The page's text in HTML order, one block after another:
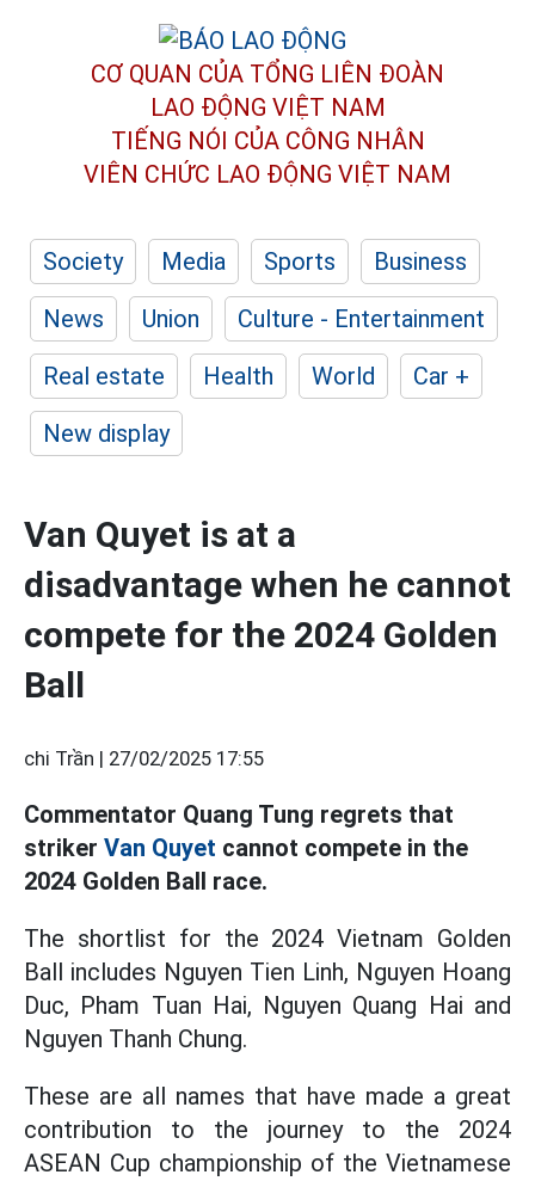
CƠ QUAN CỦA TỔNG LIÊN ĐOÀN
LAO ĐỘNG VIỆT NAM
TIẾNG NÓI CỦA CÔNG NHÂN
VIÊN CHỨC LAO ĐỘNG VIỆT NAM
Society Media Sports
Business
News
Union
Culture - Entertainment
Real estate
Health World
Car +
New display
Van Quyet is at a
disadvantage when he cannot
compete for the 2024 Golden
Ball
chi Trần | 27/02/2025 17:55
Commentator Quang Tung regrets that
striker Van Quyet cannot compete in the
2024 Golden Ball race.
The shortlist for the 2024 Vietnam Golden
Ball includes Nguyen Tien Linh, Nguyen Hoang
Duc, Pham Tuan Hai, Nguyen Quang Hai and
Nguyen Thanh Chung.
These are all names that have made a great
contribution to the journey to the 2024
ASEAN Cup championship of the Vietnamese